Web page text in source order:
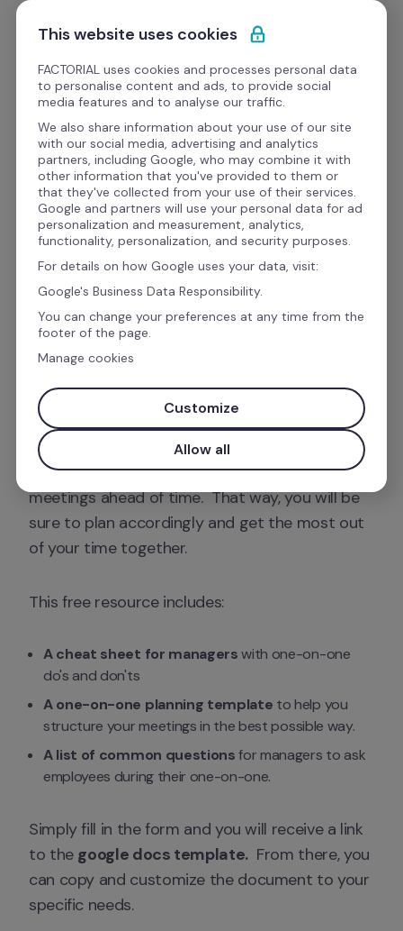
Skip to content
Templates
People Management & Performance
One-on-one Meeting
Template
A one-on-one meeting can be
effective way for a manager to establish a
good working relationship with employees
But like all meetings, failure to organize can lead
to wasted time and energy.
Factorial's one-on-one meeting template can
help you to outline and prepare for your weekly
meetings ahead of time.  That way, you will be
sure to plan accordingly and get the most out
of your time together.
This free resource includes:
A cheat sheet for managers with one-on-one
do's and don'ts
A one-on-one planning template to help you
structure your meetings in the best possible way.
A list of common questions for managers to ask
employees during their one-on-one.
Simply fill in the form and you will receive a link
to the google docs template. From there, you
can copy and customize the document to your
specific needs.
This website uses cookies
FACTORIAL uses cookies and processes personal data
to personalise content and ads, to provide social
media features and to analyse our traffic.
We also share information about your use of our site
with our social media, advertising and analytics
partners, including Google, who may combine it with
other information that you've provided to them or
that they've collected from your use of their services.
Google and partners will use your personal data for ad
personalization and measurement, analytics,
functionality, personalization, and security purposes.
For details on how Google uses your data, visit:
Google's Business Data Responsibility.
You can change your preferences at any time from the
footer of the page.
Manage cookies
Customize
Allow all